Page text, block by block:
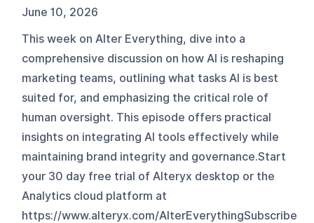
June 10, 2026
This week on Alter Everything, dive into a
comprehensive discussion on how AI is reshaping
marketing teams, outlining what tasks AI is best
suited for, and emphasizing the critical role of
human oversight. This episode offers practical
insights on integrating AI tools effectively while
maintaining brand integrity and governance.Start
your 30 day free trial of Alteryx desktop or the
Analytics cloud platform at
https://www.alteryx.com/AlterEverythingSubscribe